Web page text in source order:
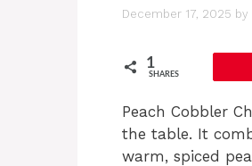
December 17, 2025 by
1
SHARES
Peach Cobbler
the table. It
warm, spiced